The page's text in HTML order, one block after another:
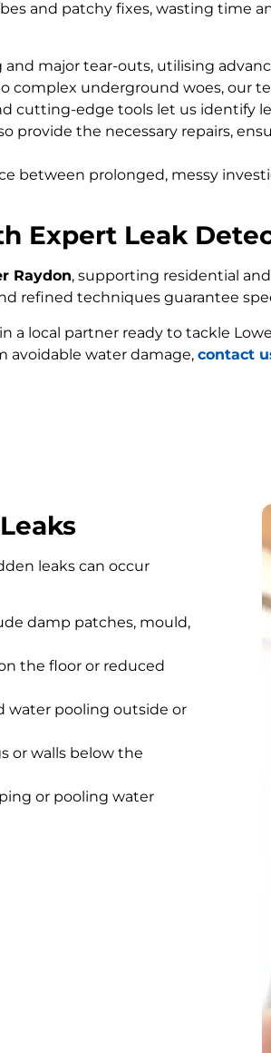
and patchy fixes, wasting time
and major tear-outs, utilising
complex underground woes, our
cutting-edge tools let us identify
provide the necessary repairs,
between prolonged, messy
Expert Leak
Raydon, supporting residential
refined techniques guarantee
a local partner ready to tackle
avoidable water damage, contact
leaks can occur
damp patches, mould,
the floor or reduced
water pooling outside or
or walls below the
or pooling water